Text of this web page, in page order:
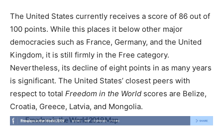
The United States currently receives a score of 86 out of
100 points. While this places it below other major
democracies such as France, Germany, and the United
Kingdom, it is still firmly in the Free category.
Nevertheless, its decline of eight points in as many years
is significant. The United States’ closest peers with
respect to total Freedom in the World scores are Belize,
Croatia, Greece, Latvia, and Mongolia.